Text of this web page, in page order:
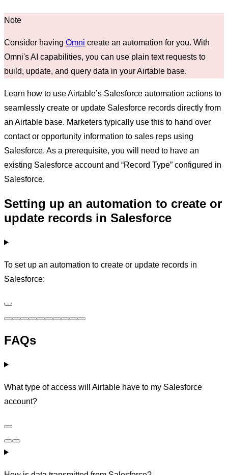
Consider having Omni create an automation for you. With
Omni's AI capabilities, you can use plain text requests to
build, update, and query data in your Airtable base.
Learn how to use Airtable’s Salesforce automation actions to
seamlessly create or update Salesforce records directly from
an Airtable base. Marketers typically use this to hand over
contact or opportunity information to sales reps using
Salesforce. As a prerequisite, you will need to have an
existing Salesforce account and “Record Type” configured in
Salesforce.
Setting up an automation to create or
update records in Salesforce
To set up an automation to create or update records in
Salesforce:
FAQs
What type of access will Airtable have to my Salesforce
account?